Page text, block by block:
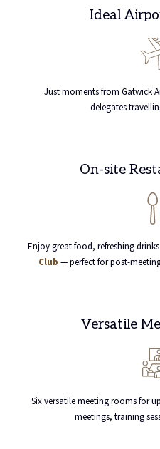
Ideal
Just moments from Gatwick
delegates
On-site
Enjoy great food, refreshing
Club — perfect for post-
Versatile
Six versatile meeting rooms for
meetings, training